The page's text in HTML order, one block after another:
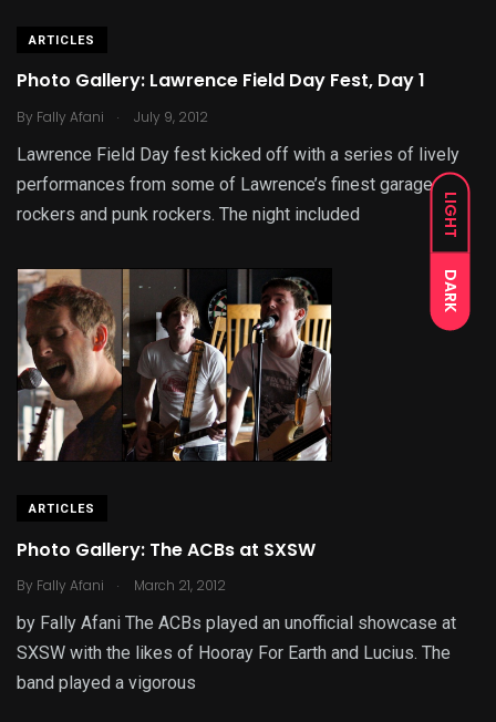
LIGHT
DARK
ARTICLES
Photo Gallery: Lawrence Field Day Fest, Day 1
By Fally Afani . July 9, 2012
Lawrence Field Day fest kicked off with a series of lively
performances from some of Lawrence’s finest garage
rockers and punk rockers. The night included
ARTICLES
Photo Gallery: The ACBs at SXSW
By Fally Afani . March 21, 2012
by Fally Afani The ACBs played an unofficial showcase at
SXSW with the likes of Hooray For Earth and Lucius. The
band played a vigorous